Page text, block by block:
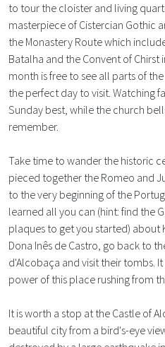
to tour the cloister and living
masterpiece of Cistercian Gothic
the Monastery Route which
Batalha and the Convent of Chirst
month is free to see all parts of
the perfect day to visit. Watching
Sunday best, while the church
remember.
Take time to wander the historic
pieced together the Romeo and
to the very beginning of the
learned all you can (hint: find the
plaques to get you started) about
Dona Inês de Castro, go back to
d'Alcobaça and visit their tombs.
power of this place rushing from
It is worth a stop at the Castle of
beautiful city from a bird's-eye